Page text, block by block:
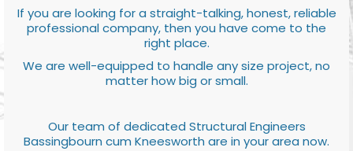
If you are looking for a straight-talking, honest, reliable
professional company, then you have come to the
right place.
We are well-equipped to handle any size project, no
matter how big or small.
Our team of dedicated Structural Engineers
Bassingbourn cum Kneesworth are in your area now.